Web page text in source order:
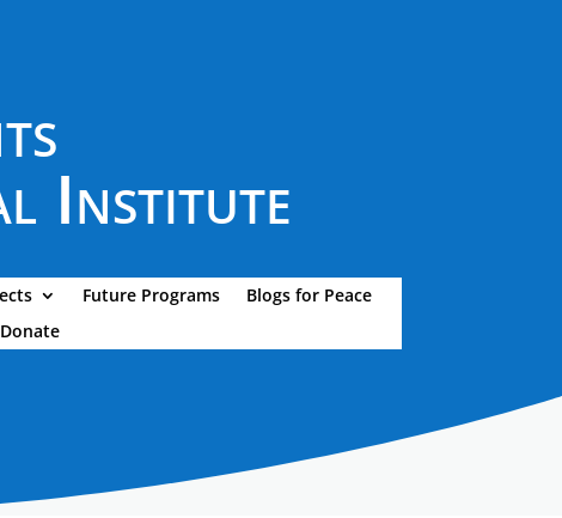
Institute
Future Programs
Blogs for Peace
Donate